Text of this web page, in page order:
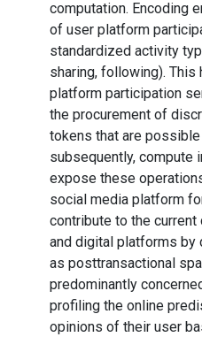
computation. Encoding
of user platform
standardized activity
sharing, following). This
platform participation
the procurement of
tokens that are
subsequently, compute
expose these
social media platform
contribute to the
and digital platforms by
as posttransactional
predominantly
profiling the online
opinions of their user